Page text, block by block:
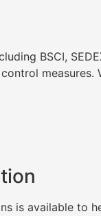
BSCI,
measures.
is available to